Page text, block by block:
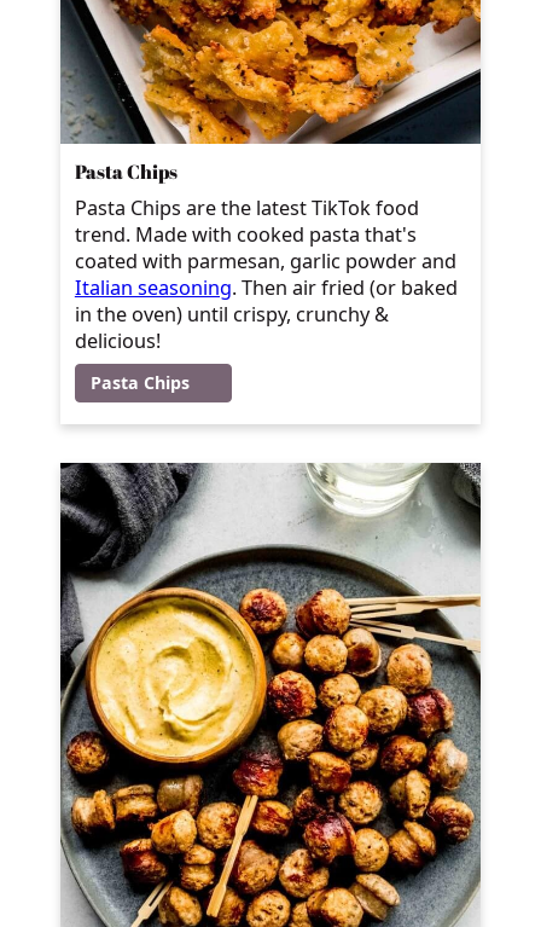
Pasta Chips
Pasta Chips are the latest TikTok food
trend. Made with cooked pasta that's
coated with parmesan, garlic powder and
Italian seasoning. Then air fried (or baked
in the oven) until crispy, crunchy &
delicious!
Pasta Chips